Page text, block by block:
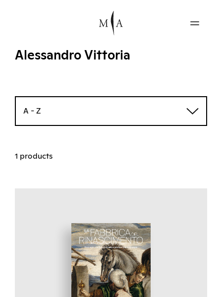
Alessandro Vittoria
A - Z
1 products